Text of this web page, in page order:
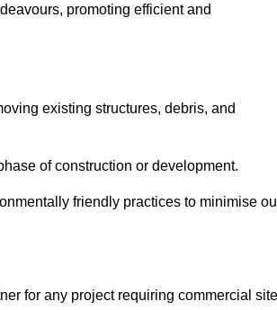
promoting efficient and
existing structures, debris, and
of construction or development.
friendly practices to minimise
for any project requiring commercial site